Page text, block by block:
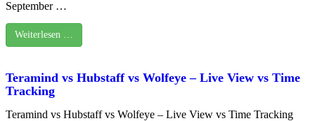
September …
Weiterlesen …
Teramind vs Hubstaff vs Wolfeye – Live View vs Time
Tracking
Teramind vs Hubstaff vs Wolfeye – Live View vs Time Tracking